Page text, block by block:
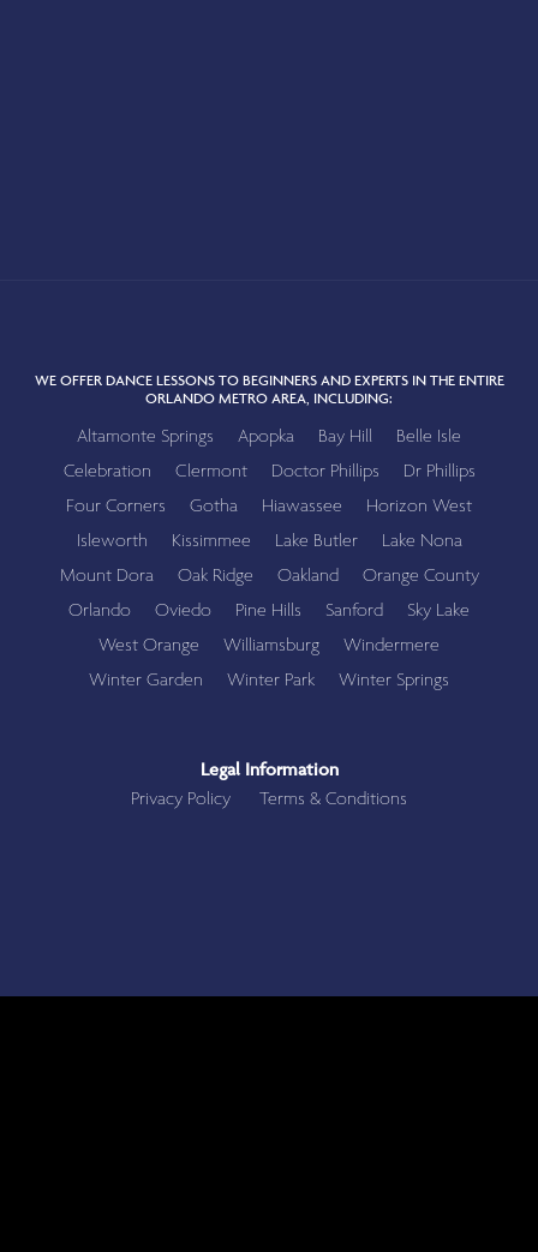
WE OFFER DANCE LESSONS TO BEGINNERS AND EXPERTS IN THE ENTIRE
ORLANDO METRO AREA, INCLUDING:
Altamonte Springs Apopka Bay Hill
Belle Isle
Celebration
Clermont Doctor Phillips
Dr Phillips
Four Corners
Gotha Hiawassee
Horizon West
Isleworth
Kissimmee Lake Butler
Lake Nona
Mount Dora
Oak Ridge Oakland
Orange County
Orlando
Oviedo Pine Hills Sanford
Sky Lake
West Orange
Williamsburg
Windermere
Winter Garden
Winter Park Winter Springs
Legal Information
Privacy Policy
Terms & Conditions